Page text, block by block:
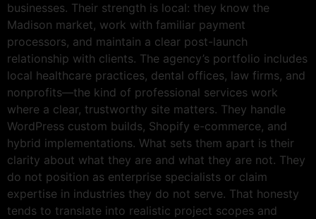
businesses. Their strength is local: they know the
Madison market, work with familiar payment
processors, and maintain a clear post-launch
relationship with clients. The agency’s portfolio includes
local healthcare practices, dental offices, law firms, and
nonprofits—the kind of professional services work
where a clear, trustworthy site matters. They handle
WordPress custom builds, Shopify e-commerce, and
hybrid implementations. What sets them apart is their
clarity about what they are and what they are not. They
do not position as enterprise specialists or claim
expertise in industries they do not serve. That honesty
tends to translate into realistic project scopes and